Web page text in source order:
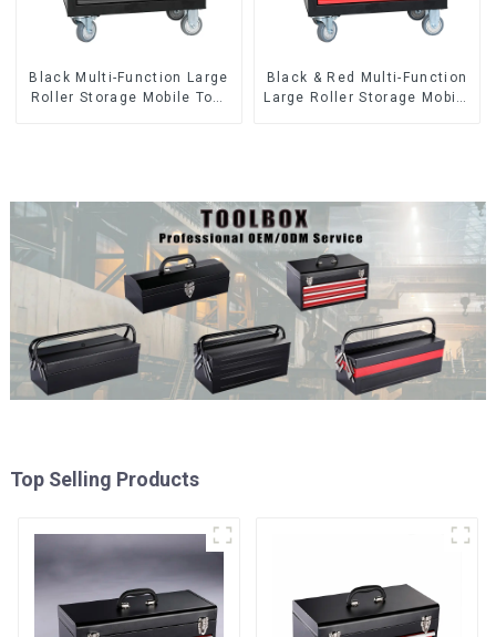
Black Multi-Function Large
Roller Storage Mobile Tool
Black & Red Multi-Function
Large Roller Storage Mobile
Top Selling Products